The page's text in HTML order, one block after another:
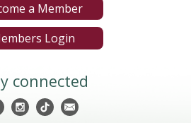
a Member
Login
connected